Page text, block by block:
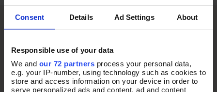
Consent Details Ad Settings About
Responsible use of your data
We and our 72 partners process your personal data,
e.g. your IP-number, using technology such as cookies to
store and access information on your device in order to
serve personalized ads and content, ad and content